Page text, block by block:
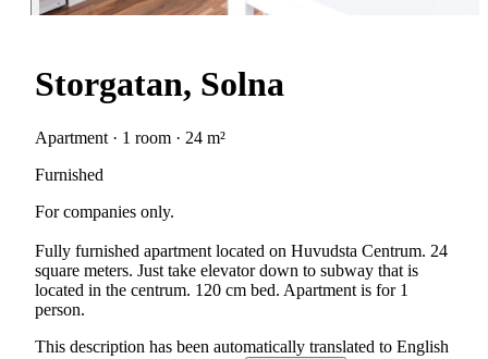
Storgatan, Solna
Apartment · 1 room · 24 m²
Furnished
For companies only.
Fully furnished apartment located on Huvudsta Centrum. 24
square meters. Just take elevator down to subway that is
located in the centrum. 120 cm bed. Apartment is for 1
person.
This description has been automatically translated to English